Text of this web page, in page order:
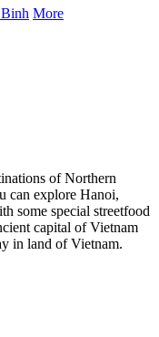
More
of Northern
can explore Hanoi,
some special streetfood
capital of Vietnam
in land of Vietnam.